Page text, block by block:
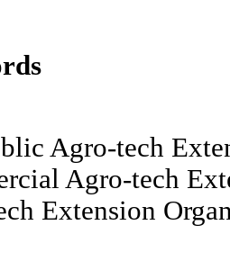
Agro-tech
Agro-tech
Extension